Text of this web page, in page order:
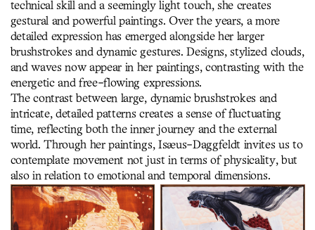
technical skill and a seemingly light touch, she creates
gestural and powerful paintings. Over the years, a more
detailed expression has emerged alongside her larger
brushstrokes and dynamic gestures. Designs, stylized clouds,
and waves now appear in her paintings, contrasting with the
energetic and free-flowing expressions.
The contrast between large, dynamic brushstrokes and
intricate, detailed patterns creates a sense of fluctuating
time, reflecting both the inner journey and the external
world. Through her paintings, Isæus-Daggfeldt invites us to
contemplate movement not just in terms of physicality, but
also in relation to emotional and temporal dimensions.